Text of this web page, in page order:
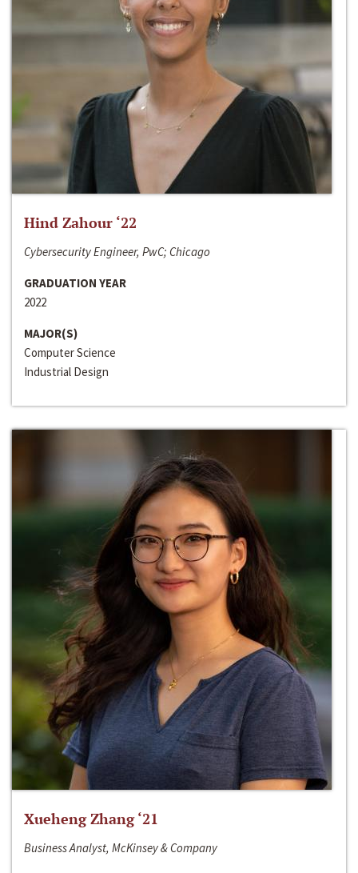
Hind Zahour ‘22
Cybersecurity Engineer, PwC; Chicago
GRADUATION YEAR
2022
MAJOR(S)
Computer Science
Industrial Design
Xueheng Zhang ‘21
Business Analyst, McKinsey & Company